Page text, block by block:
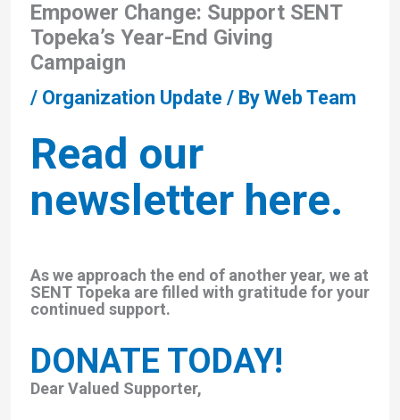
Empower Change: Support SENT
Topeka’s Year-End Giving
Campaign
/ Organization Update / By Web Team
Read our
newsletter here.
As we approach the end of another year, we at
SENT Topeka are filled with gratitude for your
continued support.
DONATE TODAY!
Dear Valued Supporter,